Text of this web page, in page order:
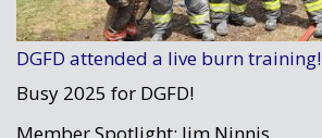
DGFD attended a live burn training!
Busy 2025 for DGFD!
Member Spotlight: Jim Ninnis